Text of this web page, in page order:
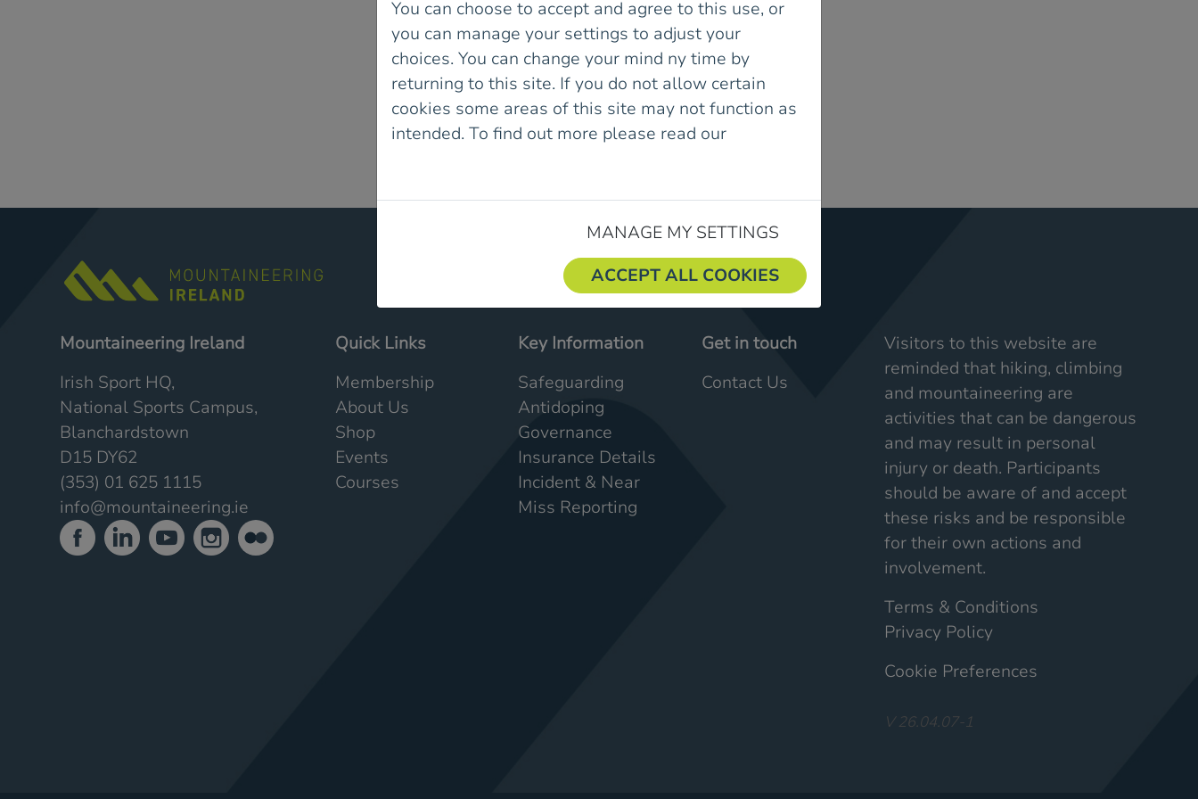
Mountaineering Ireland
Irish Sport HQ,
National Sports Campus,
Blanchardstown
D15 DY62
(353) 01 625 1115
info@mountaineering.ie
Quick Links
Membership
About Us
Shop
Events
Courses
Key Information
Safeguarding
Antidoping
Governance
Insurance Details
Incident & Near
Miss Reporting
Get in touch
Contact Us
Visitors to this website are
reminded that hiking, climbing
and mountaineering are
activities that can be dangerous
and may result in personal
injury or death. Participants
should be aware of and accept
these risks and be responsible
for their own actions and
involvement.
Terms & Conditions
Privacy Policy
Cookie Preferences
You can choose to accept and agree to this use, or
you can manage your settings to adjust your
choices. You can change your mind ny time by
returning to this site. If you do not allow certain
cookies some areas of this site may not function as
intended. To find out more please read our
MANAGE MY SETTINGS
ACCEPT ALL COOKIES
V 26.04.07-1